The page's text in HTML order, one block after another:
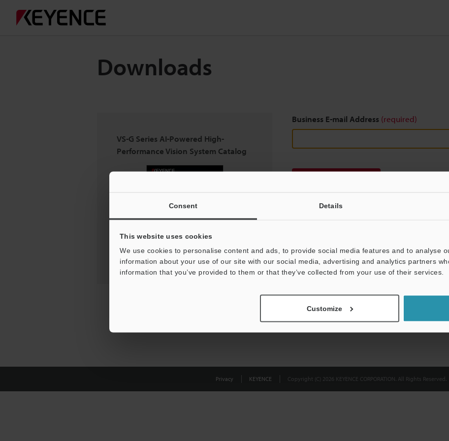
Consent Details
This website uses cookies
We use cookies to personalise content and ads, to provide social media features and to analyse
information about your use of our site with our social media, advertising and analytics partners
information that you’ve provided to them or that they’ve collected from your use of their services.
Customize
Downloads
VS-G Series AI-Powered High-
Performance Vision System Catalog
Business E-mail Address (required)
Privacy KEYENCE Copyright (C) 2026 KEYENCE CORPORATION. All Rights Reserved.